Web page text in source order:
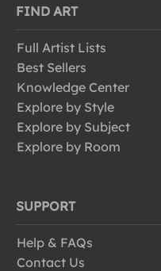
FIND ART
Full Artist Lists
Best Sellers
Knowledge Center
Explore by Style
Explore by Subject
Explore by Room
SUPPORT
Help & FAQs
Contact Us